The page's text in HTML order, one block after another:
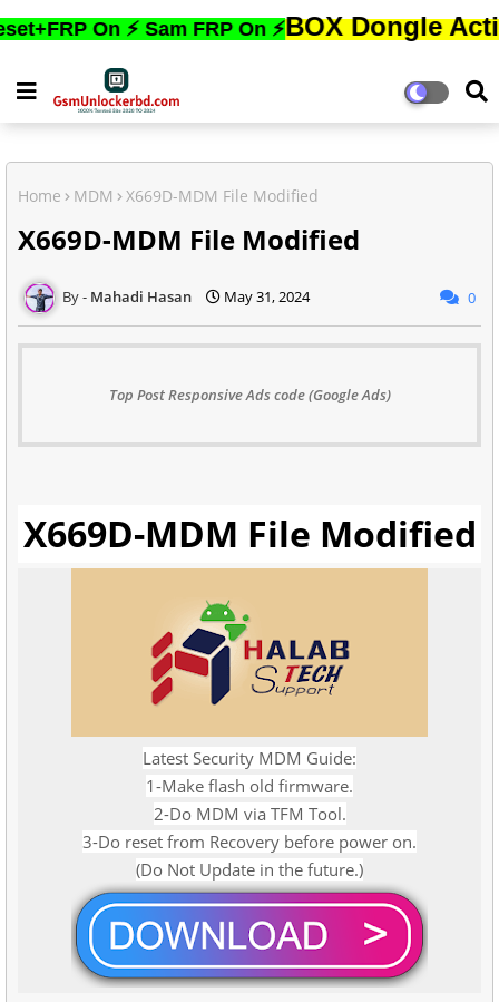
On ⚡ Sam FRP On ⚡BOX Dongle Active
Home MDM X669D-MDM File Modified
X669D-MDM File Modified
Mahadi Hasan May 31, 2024 0
Top Post Responsive Ads code (Google Ads)
X669D-MDM File Modified
Latest Security MDM Guide:
1-Make flash old firmware.
2-Do MDM via TFM Tool.
3-Do reset from Recovery before power on.
(Do Not Update in the future.)